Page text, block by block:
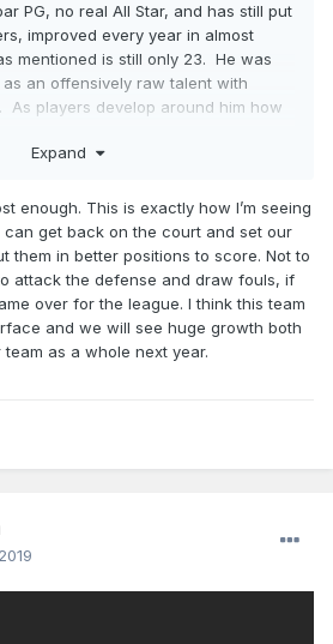
PG, no real All Star, and has still put
improved every year in almost
mentioned is still only 23. He was
an offensively raw talent with
As players develop around him how
type mistake" and gave up on Fultz
can make Gordon and Isaac
factoring in Bamba. Yeah you
but this is the kind of stuff that
the time with one and dones.
Expand
enough. This is exactly how I’m seeing
get back on the court and set our
them in better positions to score. Not to
attack the defense and draw fouls, if
over for the league. I think this team
and we will see huge growth both
as a whole next year.